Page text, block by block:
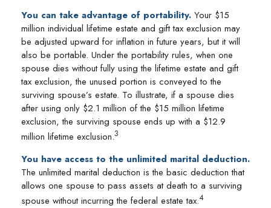
You can take advantage of portability. Your $15
million individual lifetime estate and gift tax exclusion may
be adjusted upward for inflation in future years, but it will
also be portable. Under the portability rules, when one
spouse dies without fully using the lifetime estate and gift
tax exclusion, the unused portion is conveyed to the
surviving spouse’s estate. To illustrate, if a spouse dies
after using only $2.1 million of the $15 million lifetime
exclusion, the surviving spouse ends up with a $12.9
million lifetime exclusion.3
You have access to the unlimited marital deduction.
The unlimited marital deduction is the basic deduction that
allows one spouse to pass assets at death to a surviving
spouse without incurring the federal estate tax.4